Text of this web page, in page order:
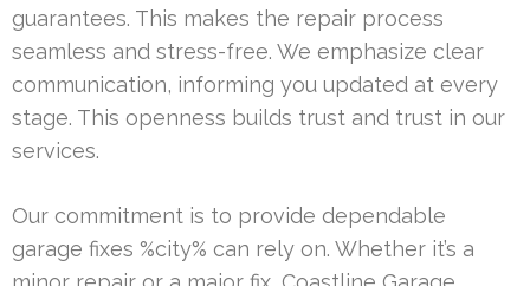
guarantees. This makes the repair process
seamless and stress-free. We emphasize clear
communication, informing you updated at every
stage. This openness builds trust and trust in our
services.
Our commitment is to provide dependable
garage fixes %city% can rely on. Whether it’s a